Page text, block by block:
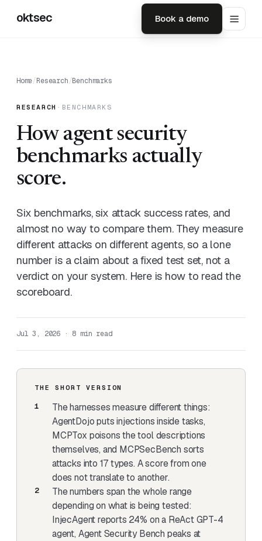
oktsec Book a demo
Home/Research/Benchmarks
RESEARCH · BENCHMARKS
How agent security
benchmarks actually
score.
Six benchmarks, six attack success rates, and
almost no way to compare them. They measure
different attacks on different agents, so a lone
number is a claim about a fixed test set, not a
verdict on your system. Here is how to read the
scoreboard.
Jul 3, 2026 · 8 min read
THE SHORT VERSION
The harnesses measure different things:
AgentDojo puts injections inside tasks,
MCPTox poisons the tool descriptions
themselves, and MCPSecBench sorts
attacks into 17 types. A score from one
does not translate to another.
The numbers span the whole range
depending on what is being tested:
InjecAgent reports 24% on a ReAct GPT-4
agent, Agent Security Bench peaks at